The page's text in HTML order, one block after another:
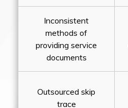
Inconsistent
methods of
providing service
documents
Outsourced skip
trace